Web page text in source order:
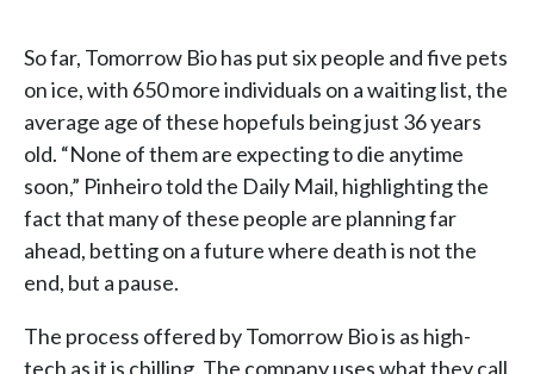
So far, Tomorrow Bio has put six people and five pets
on ice, with 650 more individuals on a waiting list, the
average age of these hopefuls being just 36 years
old. “None of them are expecting to die anytime
soon,” Pinheiro told the Daily Mail, highlighting the
fact that many of these people are planning far
ahead, betting on a future where death is not the
end, but a pause.
The process offered by Tomorrow Bio is as high-
tech as it is chilling. The company uses what they call